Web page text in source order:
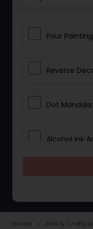
Pour
Reverse
Dot
Alcohol Ink
Home navigate_next Arts & Crafts